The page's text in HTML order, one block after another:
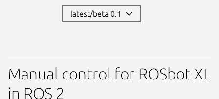
latest/beta 0.1
Manual control for ROSbot XL
in ROS 2